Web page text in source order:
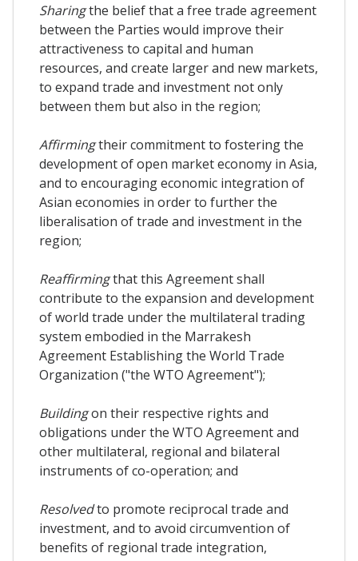
Sharingthe belief that a free trade agreement
between the Parties would improve their
attractiveness to capital and human
resources, and create larger and new markets,
to expand trade and investment not only
between them but also in the region;
Affirmingtheir commitment to fostering the
development of open market economy in Asia,
and to encouraging economic integration of
Asian economies in order to further the
liberalisation of trade and investment in the
region;
Reaffirmingthat this Agreement shall
contribute to the expansion and development
of world trade under the multilateral trading
system embodied in the Marrakesh
Agreement Establishing the World Trade
Organization ("the WTO Agreement");
Buildingon their respective rights and
obligations under the WTO Agreement and
other multilateral, regional and bilateral
instruments of co-operation; and
Resolvedto promote reciprocal trade and
investment, and to avoid circumvention of
benefits of regional trade integration,